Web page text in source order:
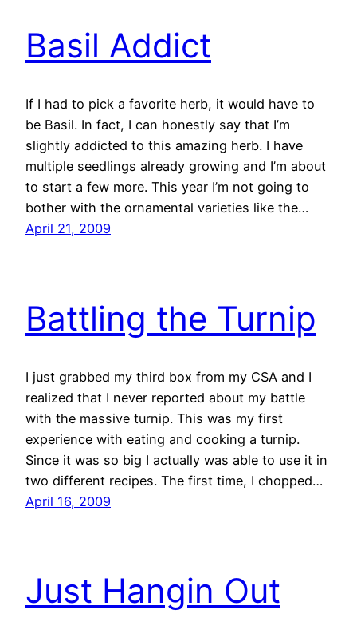
Basil Addict
If I had to pick a favorite herb, it would have to
be Basil. In fact, I can honestly say that I’m
slightly addicted to this amazing herb. I have
multiple seedlings already growing and I’m about
to start a few more. This year I’m not going to
bother with the ornamental varieties like the…
April 21, 2009
Battling the Turnip
I just grabbed my third box from my CSA and I
realized that I never reported about my battle
with the massive turnip. This was my first
experience with eating and cooking a turnip.
Since it was so big I actually was able to use it in
two different recipes. The first time, I chopped…
April 16, 2009
Just Hangin Out